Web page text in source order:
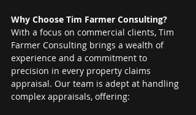
Why Choose Tim Farmer Consulting?
With a focus on commercial clients, Tim
Farmer Consulting brings a wealth of
experience and a commitment to
precision in every property claims
appraisal. Our team is adept at handling
complex appraisals, offering: